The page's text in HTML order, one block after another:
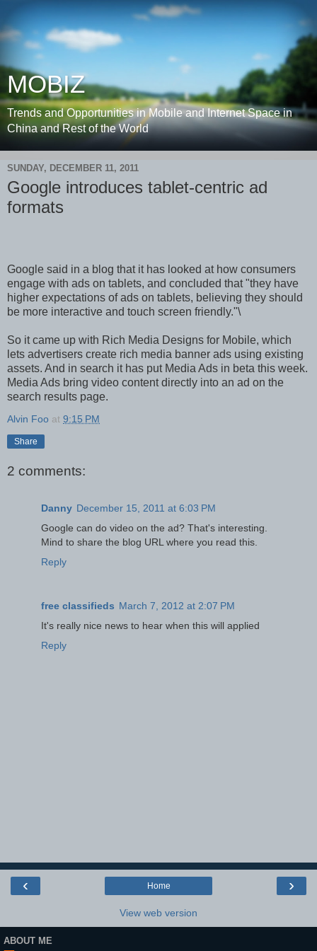
MOBIZ
Trends and Opportunities in Mobile and Internet Space in
China and Rest of the World
SUNDAY, DECEMBER 11, 2011
Google introduces tablet-centric ad
formats
Google said in a blog that it has looked at how consumers
engage with ads on tablets, and concluded that "they have
higher expectations of ads on tablets, believing they should
be more interactive and touch screen friendly."\
So it came up with Rich Media Designs for Mobile, which
lets advertisers create rich media banner ads using existing
assets. And in search it has put Media Ads in beta this week.
Media Ads bring video content directly into an ad on the
search results page.
Alvin Foo at 9:15 PM
Share
2 comments:
Danny December 15, 2011 at 6:03 PM
Google can do video on the ad? That's interesting.
Mind to share the blog URL where you read this.
Reply
free classifieds March 7, 2012 at 2:07 PM
It's really nice news to hear when this will applied
Reply
‹ ›
Home
View web version
ABOUT ME